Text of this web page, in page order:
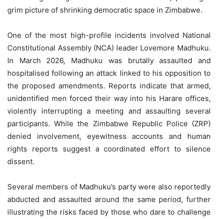
grim picture of shrinking democratic space in Zimbabwe.
One of the most high-profile incidents involved National
Constitutional Assembly (NCA) leader Lovemore Madhuku.
In March 2026, Madhuku was brutally assaulted and
hospitalised following an attack linked to his opposition to
the proposed amendments. Reports indicate that armed,
unidentified men forced their way into his Harare offices,
violently interrupting a meeting and assaulting several
participants. While the Zimbabwe Republic Police (ZRP)
denied involvement, eyewitness accounts and human
rights reports suggest a coordinated effort to silence
dissent.
Several members of Madhuku’s party were also reportedly
abducted and assaulted around the same period, further
illustrating the risks faced by those who dare to challenge